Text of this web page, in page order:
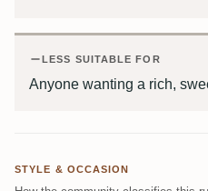
LESS SUITABLE FOR
Anyone wanting a rich,
STYLE & OCCASION